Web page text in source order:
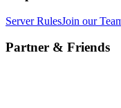
Server RulesJoin our
Partner & Friends